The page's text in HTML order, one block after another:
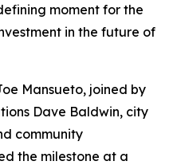
moment for the
in the future of
Mansueto, joined by
Dave Baldwin, city
community
the milestone at a